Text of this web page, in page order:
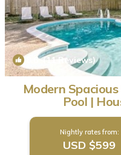
8.6(11 Reviews)
Modern
Pool |
Nightly rates from:
USD $599